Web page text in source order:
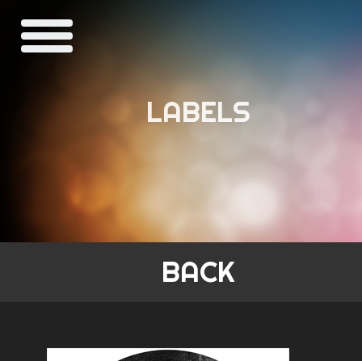
LABELS
BACK